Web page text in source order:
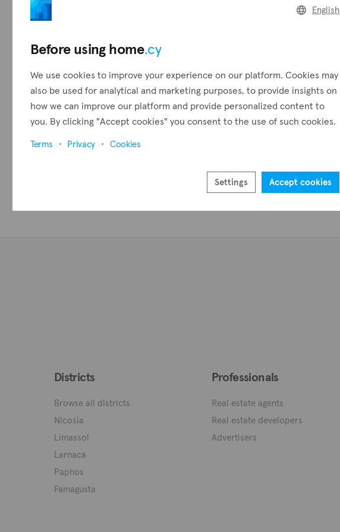
Districts
Browse all districts
Nicosia
Limassol
Larnaca
Paphos
Famagusta
Professionals
Real estate agents
Real estate developers
Advertisers
English
Before using home.cy
We use cookies to improve your experience on our platform. Cookies may
also be used for analytical and marketing purposes, to provide insights on
how we can improve our platform and provide personalized content to
you. By clicking "Accept cookies" you consent to the use of such cookies.
Terms Privacy Cookies
Settings Accept cookies